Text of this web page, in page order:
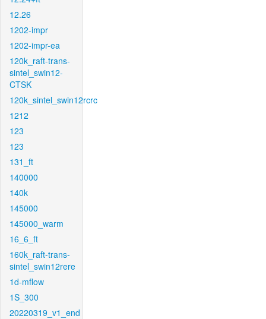
12.26
1202-impr
1202-impr-ea
120k_raft-trans-
sintel_swin12-
CTSK
120k_sintel_swin12rcrc
1212
123
123
131_ft
140000
140k
145000
145000_warm
16_6_ft
160k_raft-trans-
sintel_swin12rere
1d-mflow
1S_300
20220319_v1_end